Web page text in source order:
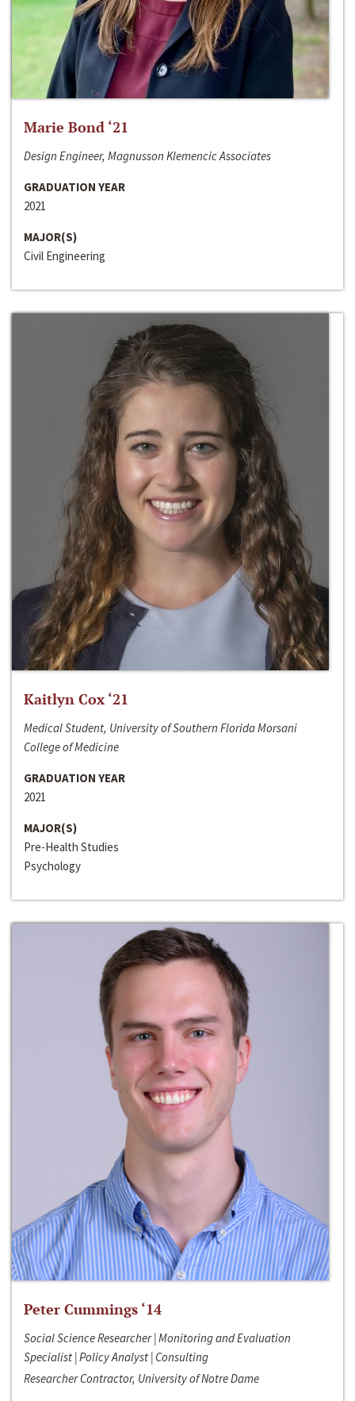
Marie Bond ‘21
Design Engineer, Magnusson Klemencic Associates
GRADUATION YEAR
2021
MAJOR(S)
Civil Engineering
Kaitlyn Cox ‘21
Medical Student, University of Southern Florida Morsani
College of Medicine
GRADUATION YEAR
2021
MAJOR(S)
Pre-Health Studies
Psychology
Peter Cummings ‘14
Social Science Researcher | Monitoring and Evaluation
Specialist | Policy Analyst | Consulting
Researcher Contractor, University of Notre Dame